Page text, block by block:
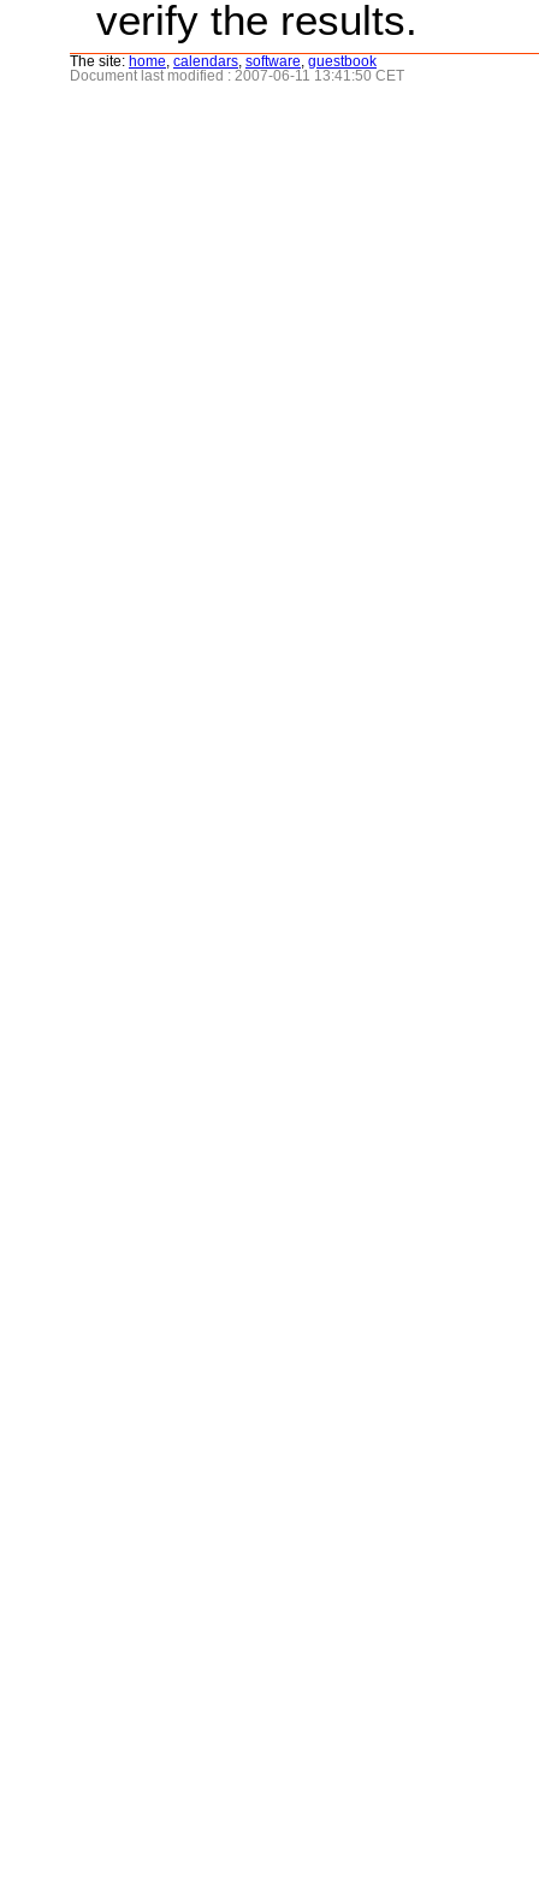
verify the results.
The site: home calendars software guestbook
Document last modified : 2007-06-11 13:41:50 CET